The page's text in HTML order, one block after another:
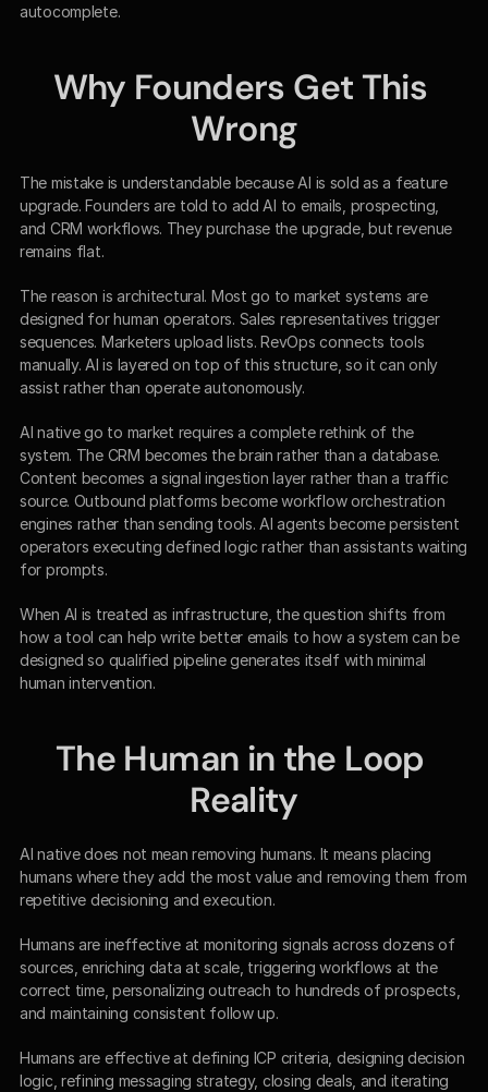
autocomplete.
Why Founders Get This
Wrong
The mistake is understandable because AI is sold as a feature
upgrade. Founders are told to add AI to emails, prospecting,
and CRM workflows. They purchase the upgrade, but revenue
remains flat.
The reason is architectural. Most go to market systems are
designed for human operators. Sales representatives trigger
sequences. Marketers upload lists. RevOps connects tools
manually. AI is layered on top of this structure, so it can only
assist rather than operate autonomously.
AI native go to market requires a complete rethink of the
system. The CRM becomes the brain rather than a database.
Content becomes a signal ingestion layer rather than a traffic
source. Outbound platforms become workflow orchestration
engines rather than sending tools. AI agents become persistent
operators executing defined logic rather than assistants waiting
for prompts.
When AI is treated as infrastructure, the question shifts from
how a tool can help write better emails to how a system can be
designed so qualified pipeline generates itself with minimal
human intervention.
The Human in the Loop
Reality
AI native does not mean removing humans. It means placing
humans where they add the most value and removing them from
repetitive decisioning and execution.
Humans are ineffective at monitoring signals across dozens of
sources, enriching data at scale, triggering workflows at the
correct time, personalizing outreach to hundreds of prospects,
and maintaining consistent follow up.
Humans are effective at defining ICP criteria, designing decision
logic, refining messaging strategy, closing deals, and iterating